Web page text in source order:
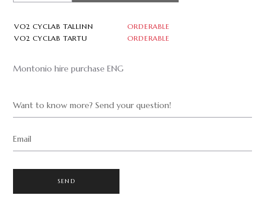
VO2 CYCLAB TALLINN
ORDERABLE
VO2 CYCLAB TARTU
ORDERABLE
Montonio hire purchase ENG
Want to know more? Send your question!
Email
SEND